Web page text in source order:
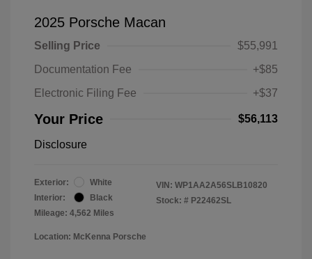
2025 Porsche Macan
Selling Price
$55,991
Documentation Fee
+$85
Electronic Filing Fee
+$37
Your Price $56,113
Disclosure
Exterior:
White
Interior:
Black
Mileage: 4,562 Miles
VIN: WP1AA2A56SLB10820
Stock: # P22462SL
Location: McKenna Porsche